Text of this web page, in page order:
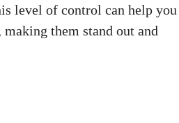
level of control can help you
them stand out and